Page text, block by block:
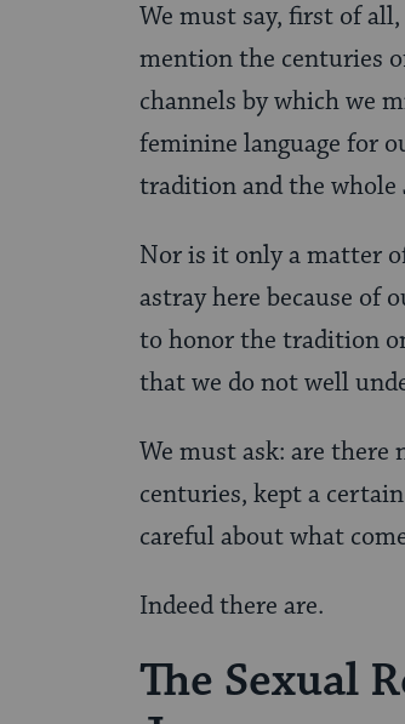
We must say, first of
mention the centuries
channels by which we
feminine language for
tradition and the whole
Nor is it only a matter
astray here because of
to honor the tradition
that we do not well
We must ask: are there
centuries, kept a
careful about what
Indeed there are.
The Sexual